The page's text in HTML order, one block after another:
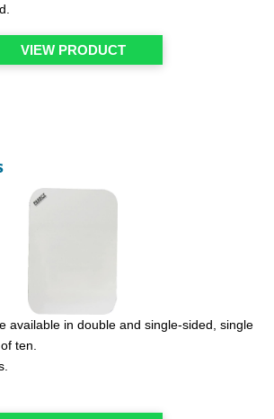
VIEW PRODUCT
available in double and single-sided, single
ten.